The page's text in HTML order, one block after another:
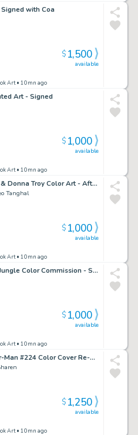
with Coa
Art• 10mn ago
available
$1,500
Art - Signed
Art• 10mn ago
available
$1,000
Raven, Starfire, & Donna Troy Color Art - After George Perez - Signed
Tanghal
Art• 10mn ago
available
$1,000
Predator in the Jungle Color Commission - Signed
Art• 10mn ago
available
$1,000
Amazing Spider-Man #224 Color Cover Re-Creation - Signed - 2022
Art• 10mn ago
available
$1,250